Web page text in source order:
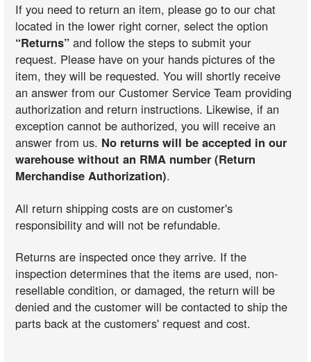
If you need to return an item, please go to our chat
located in the lower right corner, select the option
“Returns” and follow the steps to submit your
request. Please have on your hands pictures of the
item, they will be requested. You will shortly receive
an answer from our Customer Service Team providing
authorization and return instructions. Likewise, if an
exception cannot be authorized, you will receive an
answer from us. No returns will be accepted in our
warehouse without an RMA number (Return
Merchandise Authorization).
All return shipping costs are on customer's
responsibility and will not be refundable.
Returns are inspected once they arrive. If the
inspection determines that the items are used, non-
resellable condition, or damaged, the return will be
denied and the customer will be contacted to ship the
parts back at the customers' request and cost.